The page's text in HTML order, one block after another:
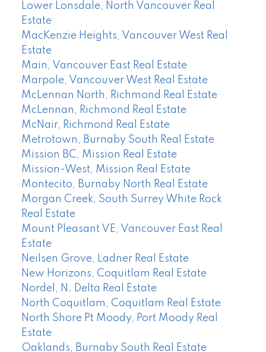
Lower Lonsdale, North Vancouver Real
Estate
MacKenzie Heights, Vancouver West Real
Estate
Main, Vancouver East Real Estate
Marpole, Vancouver West Real Estate
McLennan North, Richmond Real Estate
McLennan, Richmond Real Estate
McNair, Richmond Real Estate
Metrotown, Burnaby South Real Estate
Mission BC, Mission Real Estate
Mission-West, Mission Real Estate
Montecito, Burnaby North Real Estate
Morgan Creek, South Surrey White Rock
Real Estate
Mount Pleasant VE, Vancouver East Real
Estate
Neilsen Grove, Ladner Real Estate
New Horizons, Coquitlam Real Estate
Nordel, N. Delta Real Estate
North Coquitlam, Coquitlam Real Estate
North Shore Pt Moody, Port Moody Real
Estate
Oaklands, Burnaby South Real Estate